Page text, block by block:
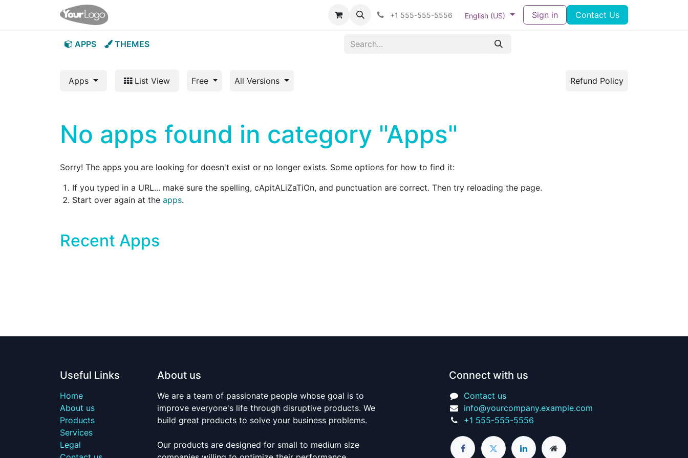
Blog Courses Affiliate Program Docs Contact us Helpdesk
+1 555-555-5556 English (US) Sign in Contact Us
APPS THEMES
Apps List View Free All Versions Refund Policy
No apps found in category "Apps"
Sorry! The apps you are looking for doesn't exist or no longer exists. Some options for how to find it:
If you typed in a URL... make sure the spelling, cApitALiZaTiOn, and punctuation are correct. Then try reloading the page.
Start over again at the apps.
Recent Apps
Useful Links
Home
About us
Products
Services
Legal
About us
We are a team of passionate people whose goal is to
improve everyone's life through disruptive products. We
build great products to solve your business problems.
Our products are designed for small to medium size
Connect with us
Contact us
info@yourcompany.example.com
+1 555-555-5556